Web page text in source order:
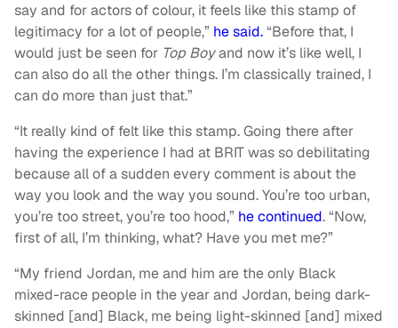
say and for actors of colour, it feels like this stamp of
legitimacy for a lot of people,” he said.“Before that, I
would just be seen for Top Boyand now it’s like well, I
can also do all the other things. I’m classically trained, I
can do more than just that.”
“It really kind of felt like this stamp. Going there after
having the experience I had at BRIT was so debilitating
because all of a sudden every comment is about the
way you look and the way you sound. You’re too urban,
you’re too street, you’re too hood,” he continued. “Now,
first of all, I’m thinking, what? Have you met me?”
“My friend Jordan, me and him are the only Black
mixed-race people in the year and Jordan, being dark-
skinned [and] Black, me being light-skinned [and] mixed